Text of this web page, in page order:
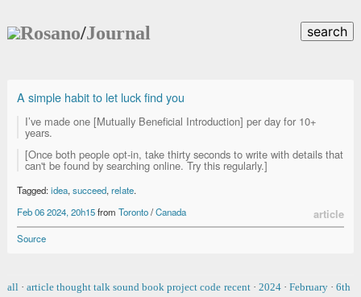
Rosano/Journal search
A simple habit to let luck find you
I’ve made one [Mutually Beneficial Introduction] per day for 10+
years.
[Once both people opt-in, take thirty seconds to write with details that
can't be found by searching online. Try this regularly.]
Tagged:idea, succeed, relate.
Feb 06 2024, 20h15from Toronto/Canada article
Source
all · article thought talk sound book project code recent · 2024 · February · 6th